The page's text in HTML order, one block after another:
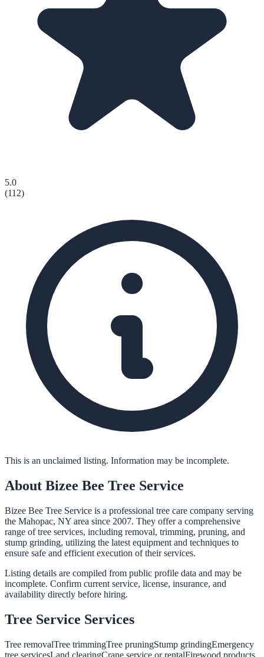
5.0
(112)
This is an unclaimed listing. Information may be incomplete.
About Bizee Bee Tree Service
Bizee Bee Tree Service is a professional tree care company serving
the Mahopac, NY area since 2007. They offer a comprehensive
range of tree services, including removal, trimming, pruning, and
stump grinding, utilizing the latest equipment and techniques to
ensure safe and efficient execution of their services.
Listing details are compiled from public profile data and may be
incomplete. Confirm current service, license, insurance, and
availability directly before hiring.
Tree Service Services
Tree removalTree trimmingTree pruningStump grindingEmergency
tree servicesLand clearingCrane service or rentalFirewood products